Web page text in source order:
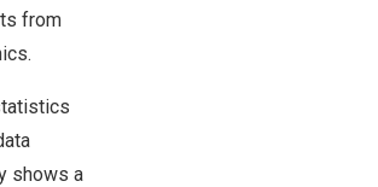
from
shows a